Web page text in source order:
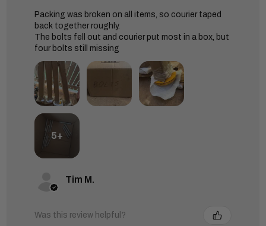
Packing was broken on all items, so courier taped
back together roughly.
The bolts fell out and courier put most in a box, but
four bolts still missing
5+
Tim M.
Was this review helpful?